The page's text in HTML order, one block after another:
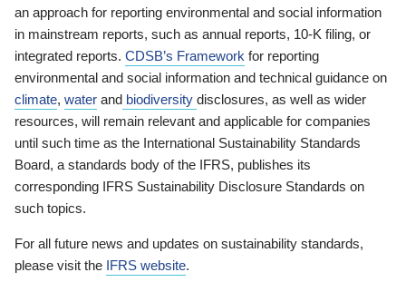
an approach for reporting environmental and social information
in mainstream reports, such as annual reports, 10-K filing, or
integrated reports. CDSB’s Framework for reporting
environmental and social information and technical guidance on
climate, water and biodiversity disclosures, as well as wider
resources, will remain relevant and applicable for companies
until such time as the International Sustainability Standards
Board, a standards body of the IFRS, publishes its
corresponding IFRS Sustainability Disclosure Standards on
such topics.
For all future news and updates on sustainability standards,
please visit the IFRS website.